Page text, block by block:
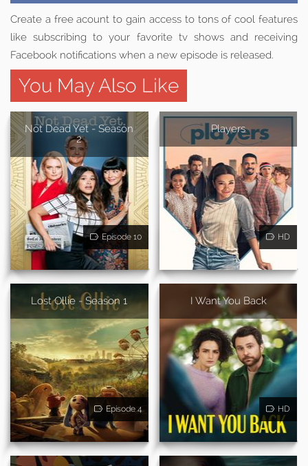
Create a free acount to gain access to tons of cool features
like subscribing to your favorite tv shows and receiving
Facebook notifications when a new episode is released.
You May Also Like
Not Dead Yet - Season
2
Episode 10
Players
HD
Lost Ollie - Season 1
Episode 4
I Want You Back
HD